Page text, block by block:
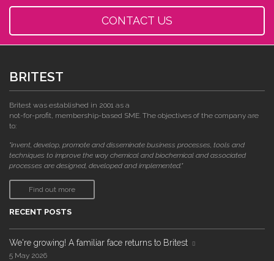
CONTACT US
BRITEST
Britest was established in 2001 as a
not-for-profit, membership-based SME. The objectives of the company are
to:
"invent, develop, promote and disseminate business processes, tools and
techniques to improve the way chemical and biochemical and associated
processes are designed, developed and implemented."
Find out more
RECENT POSTS
We're growing! A familiar face returns to Britest
5 May 2026